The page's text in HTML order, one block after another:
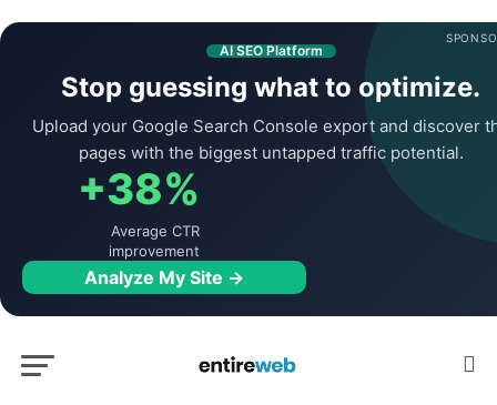
AI SEO Platform
Stop guessing what to optimize.
Upload your Google Search Console export and discover
pages with the biggest untapped traffic potential.
+38%
Average CTR
improvement
Analyze My Site →